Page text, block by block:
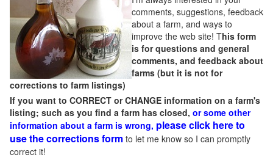
comments, suggestions, feedback
about a farm, and ways to
improve the web site! This form
is for questions and general
comments, and feedback about
farms (but it is not for
corrections to farm listings)
If you want to CORRECT or CHANGE information on a farm's
listing; such as you find a farm has closed, or some other
information about a farm is wrong, please click here to
use the corrections form to let me know so I can promptly
correct it!